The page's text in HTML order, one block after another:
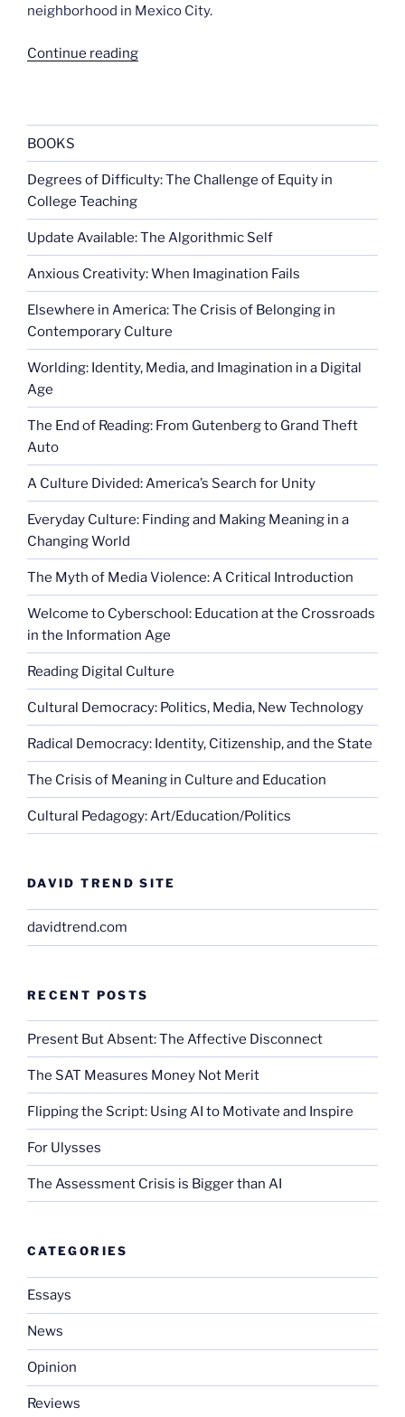
neighborhood in Mexico City.
Continue reading“Central
doubles”
BOOKS
Degrees of Difficulty: The Challenge of Equity in
College Teaching
Update Available: The Algorithmic Self
Anxious Creativity: When Imagination Fails
Elsewhere in America: The Crisis of Belonging in
Contemporary Culture
Worlding: Identity, Media, and Imagination in a Digital
Age
The End of Reading: From Gutenberg to Grand Theft
Auto
A Culture Divided: America’s Search for Unity
Everyday Culture: Finding and Making Meaning in a
Changing World
The Myth of Media Violence: A Critical Introduction
Welcome to Cyberschool: Education at the Crossroads
in the Information Age
Reading Digital Culture
Cultural Democracy: Politics, Media, New Technology
Radical Democracy: Identity, Citizenship, and the State
The Crisis of Meaning in Culture and Education
Cultural Pedagogy: Art/Education/Politics
DAVID TREND SITE
davidtrend.com
RECENT POSTS
Present But Absent: The Affective Disconnect
The SAT Measures Money Not Merit
Flipping the Script: Using AI to Motivate and Inspire
For Ulysses
The Assessment Crisis is Bigger than AI
CATEGORIES
Essays
News
Opinion
Reviews